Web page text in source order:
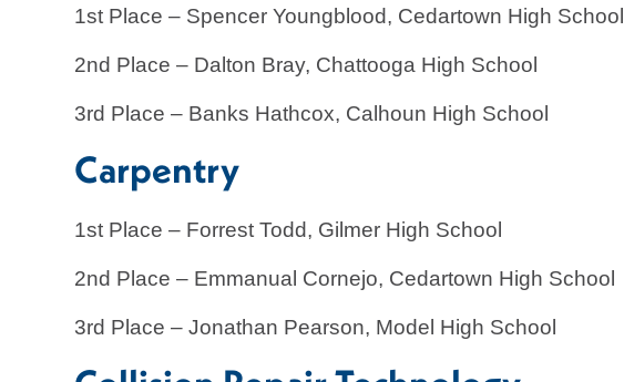
1st Place – Spencer Youngblood, Cedartown High School
2nd Place – Dalton Bray, Chattooga High School
3rd Place – Banks Hathcox, Calhoun High School
Carpentry
1st Place – Forrest Todd, Gilmer High School
2nd Place – Emmanual Cornejo, Cedartown High School
3rd Place – Jonathan Pearson, Model High School